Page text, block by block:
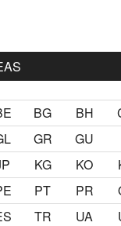
kendi yaşından
BG BH
GR GU
KG KO
PT PR
TR UA